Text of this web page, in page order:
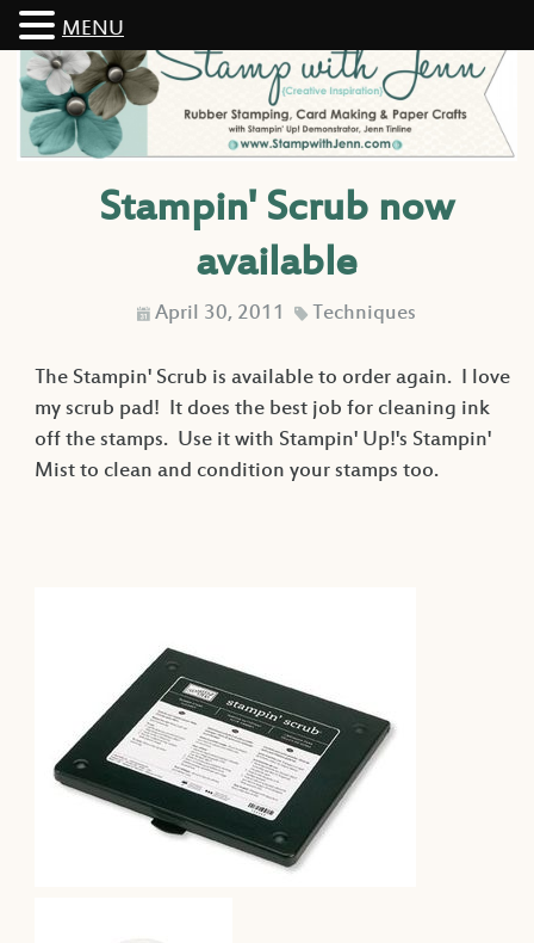
Stampin' Scrub now
available
DApril 30, 2011 C Techniques
The Stampin' Scrub is available to order again. I love
my scrub pad! It does the best job for cleaning ink
off the stamps. Use it with Stampin' Up!'s Stampin'
Mist to clean and condition your stamps too.
MENU